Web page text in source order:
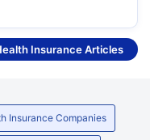
Insurance Articles
Insurance Companies